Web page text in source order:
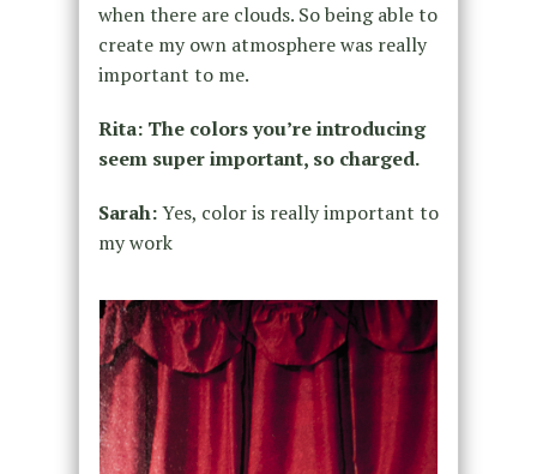
when there are clouds. So being able to
create my own atmosphere was really
important to me.
Rita: The colors you’re introducing
seem super important, so charged.
Sarah:Yes, color is really important to
my work